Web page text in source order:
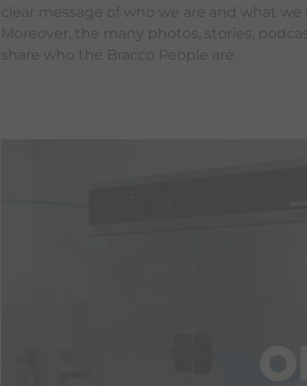
clear message of who we are and what we
Moreover, the many photos, stories,
share who the Bracco People are.